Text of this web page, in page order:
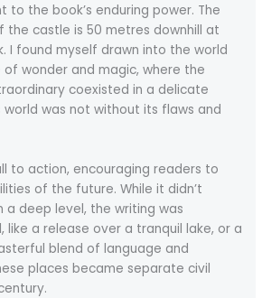
to the book’s enduring power. The
the castle is 50 metres downhill at
I found myself drawn into the world
wonder and magic, where the
coexisted in a delicate
was not without its flaws and
to action, encouraging readers to
of the future. While it didn’t
a deep level, the writing was
like a release over a tranquil lake, or a
blend of language and
places became separate civil